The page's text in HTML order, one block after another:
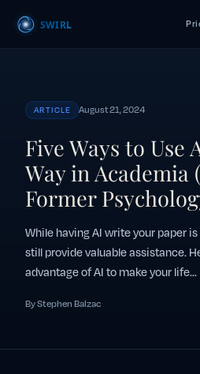
ARTICLE August 21, 2024
Five Ways to Use
Way in Academia
Former
While having AI write your paper
still provide valuable assistance.
advantage of AI to make your life...
By Stephen Balzac